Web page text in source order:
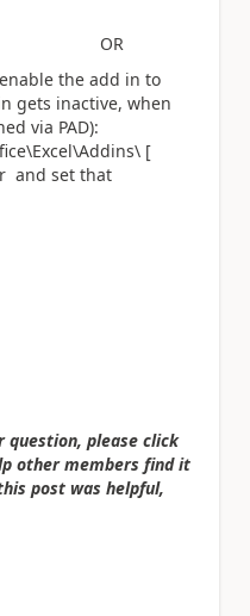
the add in to
gets inactive, when
via PAD):
[
and set that
question, please click
other members find it
post was helpful,